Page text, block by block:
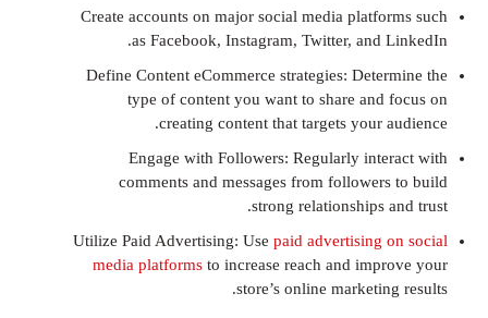
Create accounts on major social media
as Facebook, Instagram, Twitter,
Define Content eCommerce strategies:
type of content you want to share
creating content that targets
Engage with Followers: Regularly
comments and messages from
strong
Utilize Paid Advertising: Usepaid
media platformsto increase reach and
store’s online